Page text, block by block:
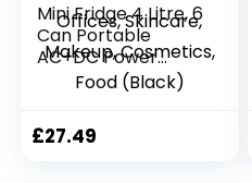
Mini Fridge 4 Litre, 6
Can Portable
AC+DC Power
Cooler & Warmer,
Fridge for
Bedrooms, Cars,
£27.49